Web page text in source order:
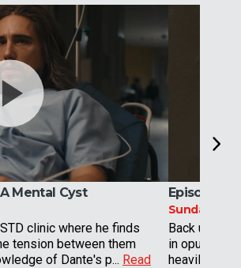
Mental Cyst
clinic where he finds
tension between them
of Dante's p... Read
Episode 4:
Sunday April
Back under
in opulent
heavily